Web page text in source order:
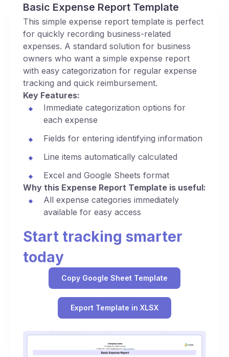
Basic Expense Report Template
This simple expense report template is perfect
for quickly recording business-related
expenses. A standard solution for business
owners who want a simple expense report
with easy categorization for regular expense
tracking and quick reimbursement.
Key Features:
Immediate categorization options for
each expense
Fields for entering identifying information
Line items automatically calculated
Excel and Google Sheets format
Why this Expense Report Template is useful:
All expense categories immediately
available for easy access
Start tracking smarter
today
Copy Google Sheet Template
Export Template in XLSX